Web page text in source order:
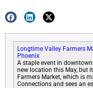
Longtime Valley Farmers
Phoenix
A staple event in
new location this May, but
Farmers Market, which is
Connections and sees an